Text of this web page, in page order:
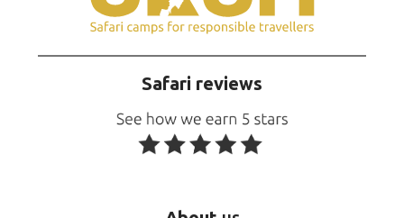
Safari reviews